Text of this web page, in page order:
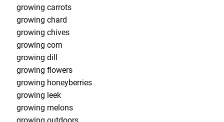
growing carrots
growing chard
growing chives
growing corn
growing dill
growing flowers
growing honeyberries
growing leek
growing melons
growing outdoors